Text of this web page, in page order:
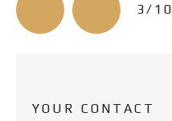
3/10
YOUR CONTACT